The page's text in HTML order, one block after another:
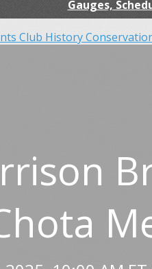
Gauges,
Club History